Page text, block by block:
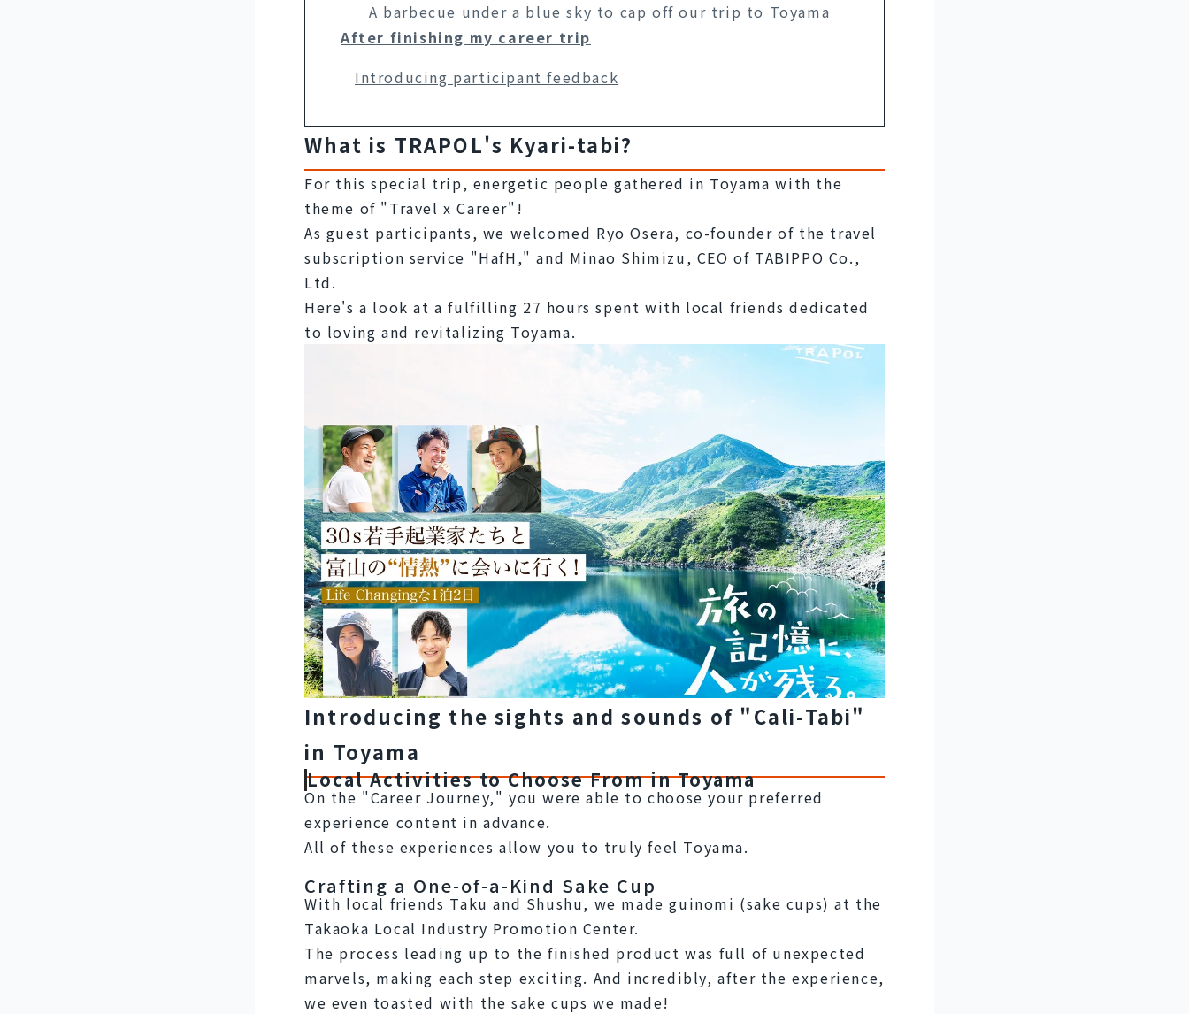
A barbecue under a blue sky to cap off our trip to Toyama
After finishing my career trip
Introducing participant feedback
What is TRAPOL's Kyari-tabi?
For this special trip, energetic people gathered in Toyama with the
theme of "Travel x Career"!
As guest participants, we welcomed Ryo Osera, co-founder of the travel
subscription service "HafH," and Minao Shimizu, CEO of TABIPPO Co.,
Ltd.
Here's a look at a fulfilling 27 hours spent with local friends dedicated
to loving and revitalizing Toyama.
Introducing the sights and sounds of "Cali-Tabi"
in Toyama
Local Activities to Choose From in Toyama
On the "Career Journey," you were able to choose your preferred
experience content in advance.
All of these experiences allow you to truly feel Toyama.
Crafting a One-of-a-Kind Sake Cup
With local friends Taku and Shushu, we made guinomi (sake cups) at the
Takaoka Local Industry Promotion Center.
The process leading up to the finished product was full of unexpected
marvels, making each step exciting. And incredibly, after the experience,
we even toasted with the sake cups we made!